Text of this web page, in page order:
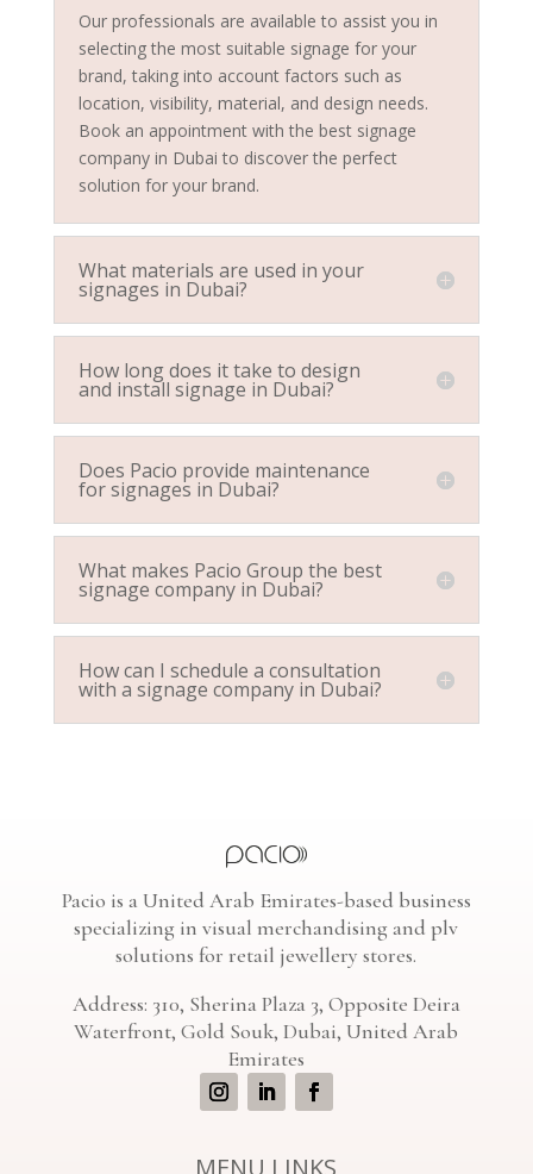
Our professionals are available to assist you in
selecting the most suitable signage for your
brand, taking into account factors such as
location, visibility, material, and design needs.
Book an appointment with the best signage
company in Dubai to discover the perfect
solution for your brand.
What materials are used in your
signages in Dubai?
How long does it take to design
and install signage in Dubai?
Does Pacio provide maintenance
for signages in Dubai?
What makes Pacio Group the best
signage company in Dubai?
How can I schedule a consultation
with a signage company in Dubai?
Pacio is a United Arab Emirates-based business
specializing in visual merchandising and plv
solutions for retail jewellery stores.
Address: 310, Sherina Plaza 3, Opposite Deira
Waterfront, Gold Souk, Dubai, United Arab
Emirates
MENU LINKS